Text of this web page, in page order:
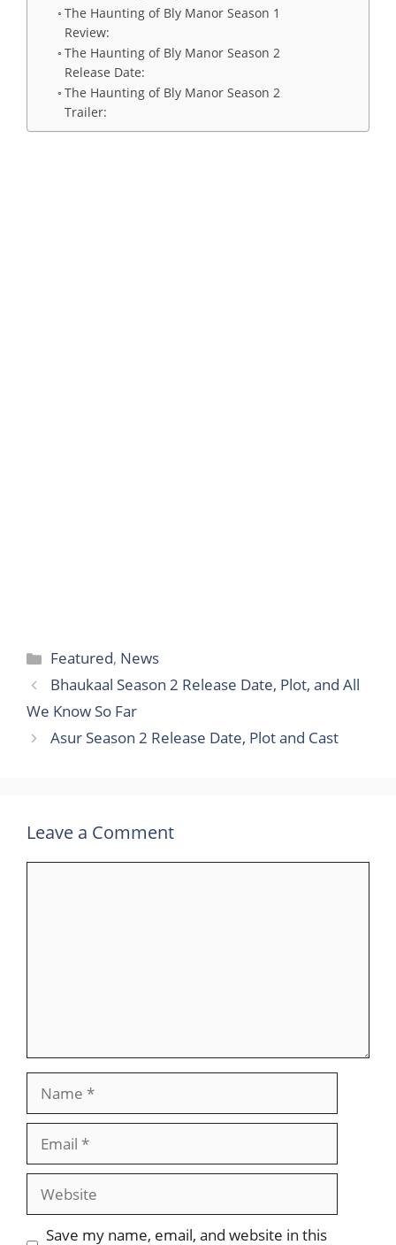
The Haunting of Bly Manor Season 1
Review:
The Haunting of Bly Manor Season 2
Release Date:
The Haunting of Bly Manor Season 2
Trailer:
Categories
Featured, News
Bhaukaal Season 2 Release Date, Plot, and All
We Know So Far
Asur Season 2 Release Date, Plot and Cast
Leave a Comment
Website
Save my name, email, and website in this